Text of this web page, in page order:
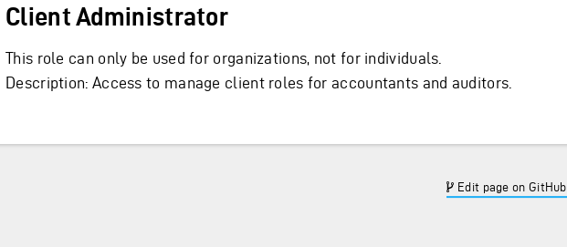
Client Administrator
This role can only be used for organizations, not for individuals.
Description: Access to manage client roles for accountants and auditors.
Edit page on GitHub